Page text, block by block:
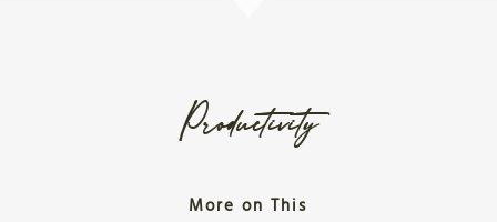
Productivity
More on This